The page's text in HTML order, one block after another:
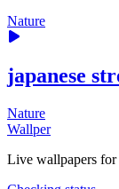
Nature
japanese
Nature
Wallper
Live wallpapers for